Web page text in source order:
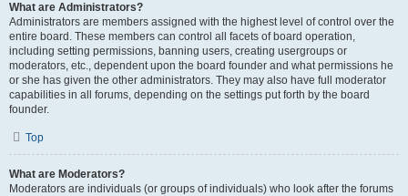
What are Administrators?
Administrators are members assigned with the highest level of control over the
entire board. These members can control all facets of board operation,
including setting permissions, banning users, creating usergroups or
moderators, etc., dependent upon the board founder and what permissions he
or she has given the other administrators. They may also have full moderator
capabilities in all forums, depending on the settings put forth by the board
founder.
Top
What are Moderators?
Moderators are individuals (or groups of individuals) who look after the forums